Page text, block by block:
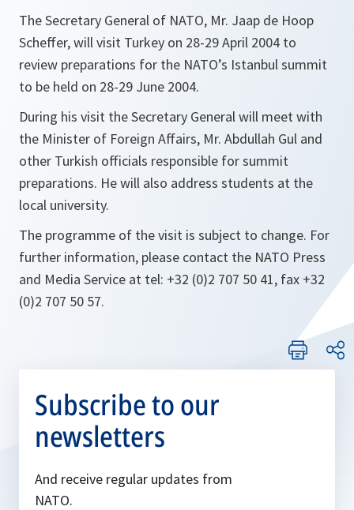
The Secretary General of NATO, Mr. Jaap de Hoop
Scheffer, will visit Turkey on 28-29 April 2004 to
review preparations for the NATO’s Istanbul summit
to be held on 28-29 June 2004.
During his visit the Secretary General will meet with
the Minister of Foreign Affairs, Mr. Abdullah Gul and
other Turkish officials responsible for summit
preparations. He will also address students at the
local university.
The programme of the visit is subject to change. For
further information, please contact the NATO Press
and Media Service at tel: +32 (0)2 707 50 41, fax +32
(0)2 707 50 57.
Subscribe to our
newsletters
And receive regular updates from
NATO.